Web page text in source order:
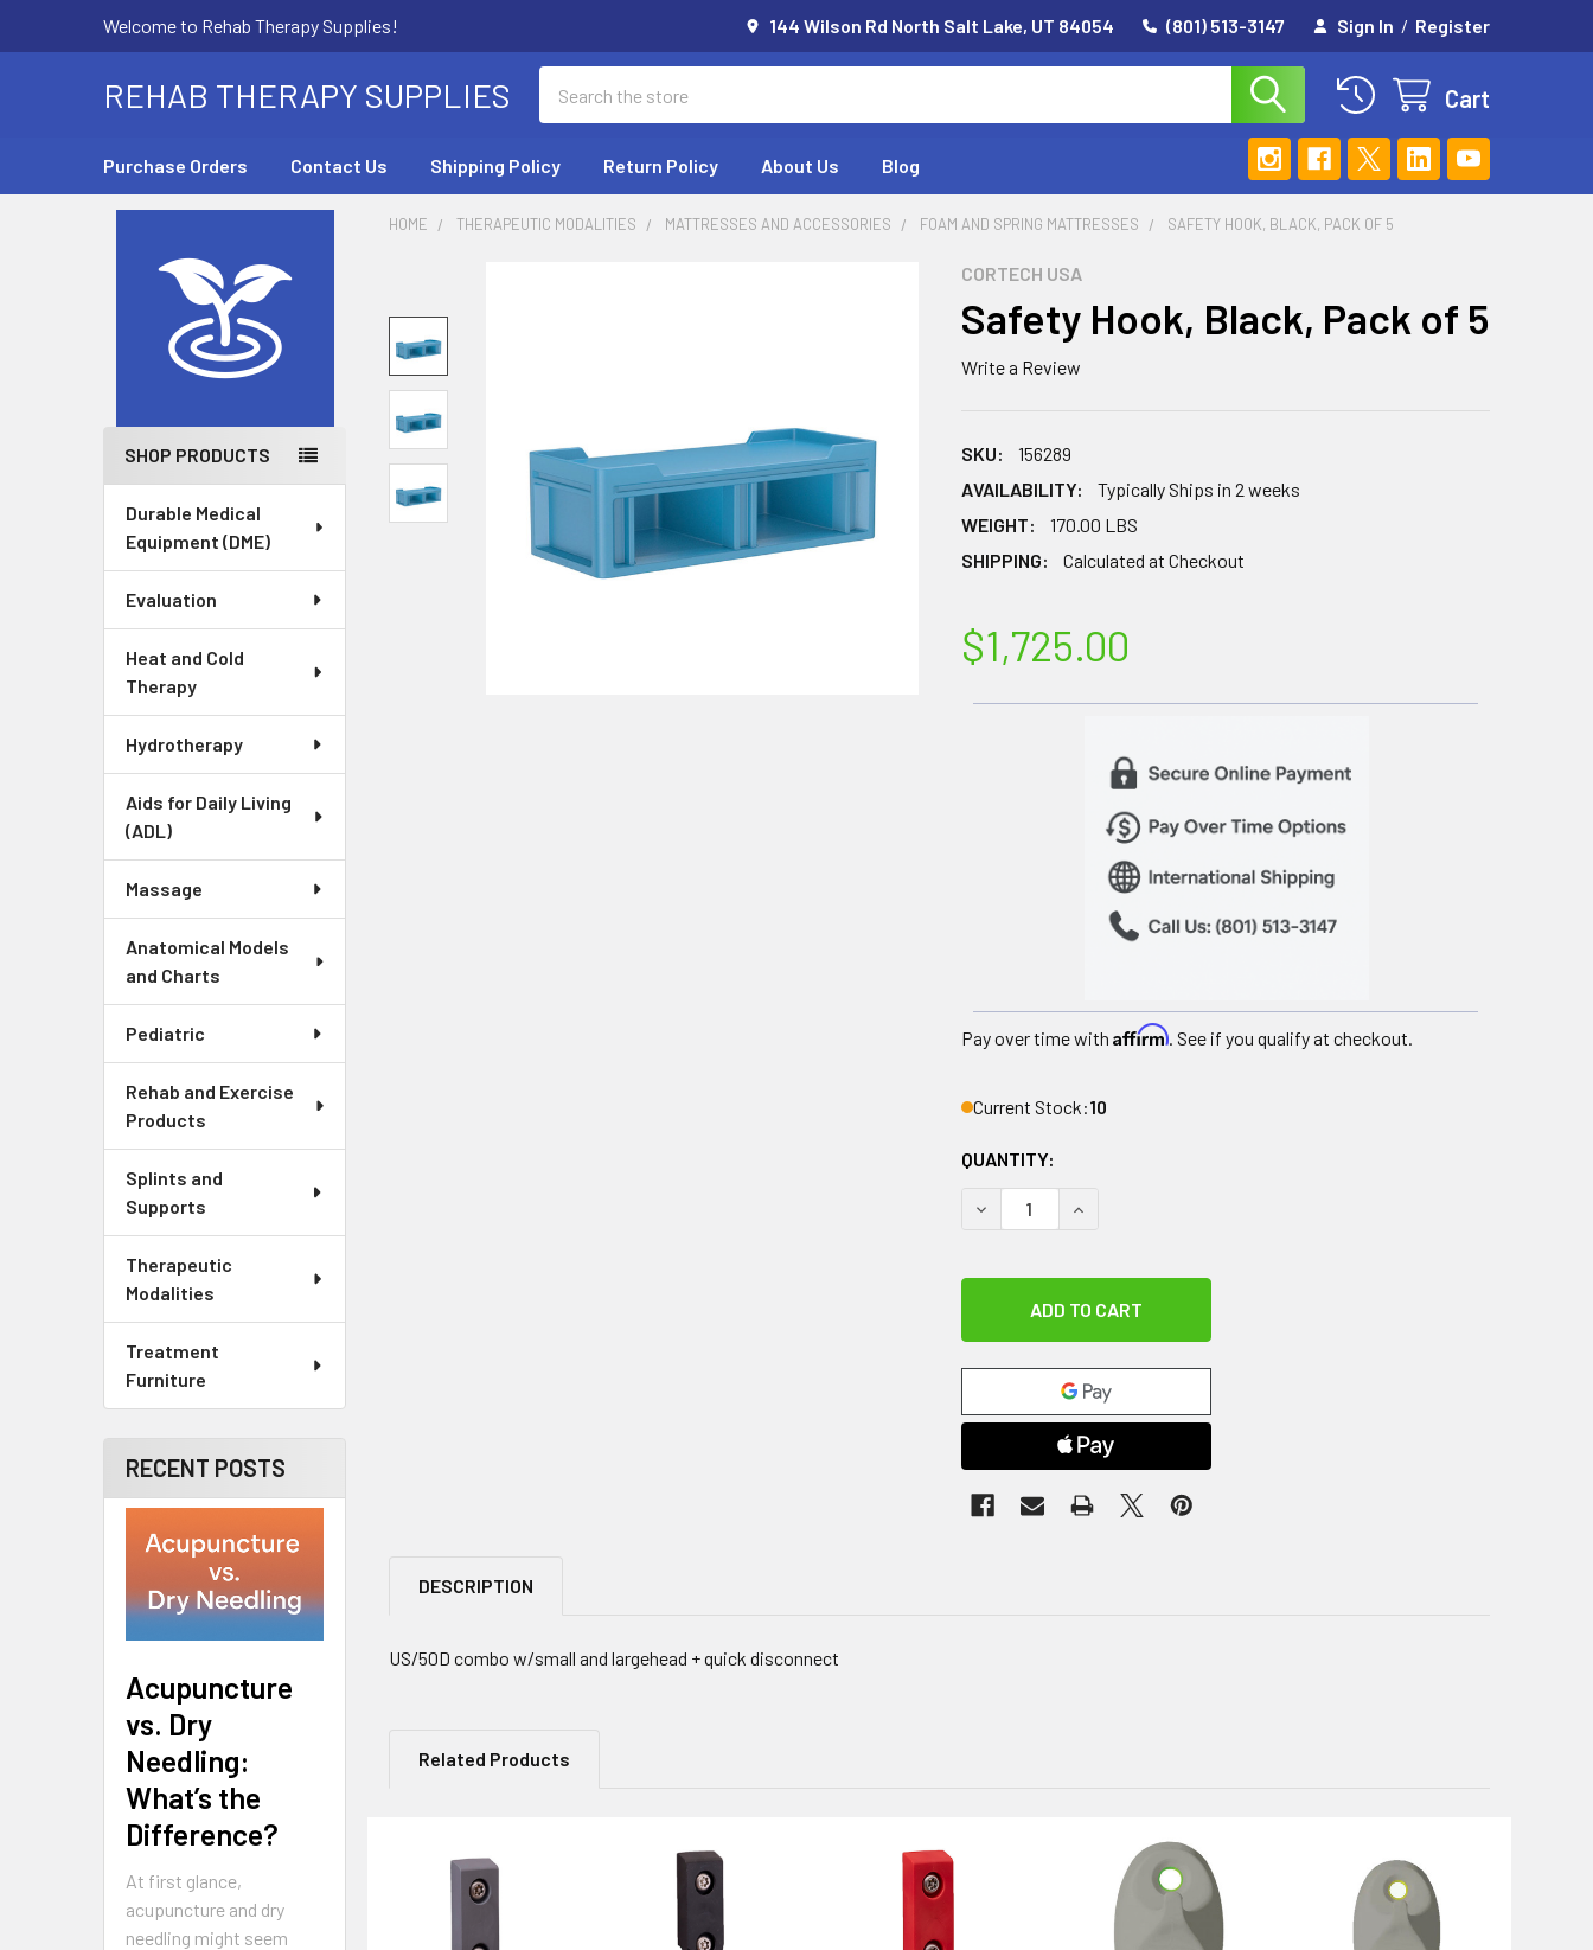
Welcome to Rehab Therapy Supplies! 144 Wilson Rd North Salt Lake, UT 84054 (801) 513-3147 Sign In / Register
REHAB THERAPY SUPPLIES Cart
Purchase Orders Contact Us Shipping Policy Return Policy About Us Blog
Sidebar
SHOP PRODUCTS
Durable Medical
Equipment (DME)
Evaluation
Heat and Cold
Therapy
Hydrotherapy
Aids for Daily Living
(ADL)
Massage
Anatomical Models
and Charts
Pediatric
Rehab and Exercise
Products
Splints and
Supports
Therapeutic
Modalities
Treatment
Furniture
RECENT POSTS
Acupuncture
vs. Dry
Needling:
What’s the
Difference?
At first glance,
acupuncture and dry
needling might seem
HOME THERAPEUTIC MODALITIES MATTRESSES AND ACCESSORIES FOAM AND SPRING MATTRESSES SAFETY HOOK, BLACK, PACK OF 5
CORTECH USA
Safety Hook, Black, Pack of 5
Write a Review
SKU:
156289
AVAILABILITY:
Typically Ships in 2 weeks
WEIGHT:
170.00 LBS
SHIPPING:
Calculated at Checkout
$1,725.00
Pay over time with Affirm. See if you qualify at checkout.
Current Stock:10
QUANTITY:
DECREASE QUANTITY OF SAFETY HOOK, BLACK, PACK OF 5
INCREASE QUANTITY OF SAFETY HOOK, BLACK, PACK OF 5
DESCRIPTION
US/50D combo w/small and largehead + quick disconnect
Related Products
Related
Products